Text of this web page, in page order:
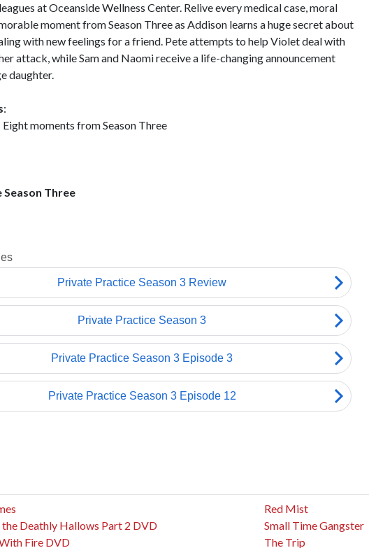
at Oceanside Wellness Center. Relive every medical case, moral
moment from Season Three as Addison learns a huge secret about
with new feelings for a friend. Pete attempts to help Violet deal with
attack, while Sam and Naomi receive a life-changing announcement
daughter.
:
moments from Season Three
Three
Deathly Hallows Part 2 DVD
Fire DVD
Red Mist
Small Time Gangster
The Trip